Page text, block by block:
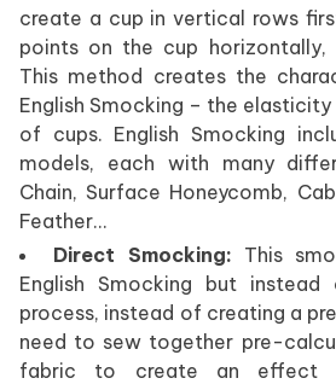
create a cup in vertical rows
points on the cup
This method creates the
English Smocking – the
of cups. English Smocking
models, each with many
Chain, Surface Honeycomb,
Feather…
Direct Smocking: This
English Smocking but
process, instead of creating a
need to sew together pre-
fabric to create an effect